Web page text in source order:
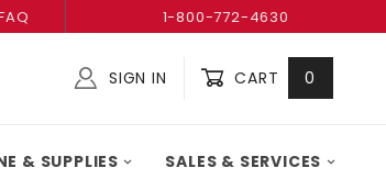
1-800-772-4630
SIGN IN CART 0
& SUPPLIES SALES & SERVICES